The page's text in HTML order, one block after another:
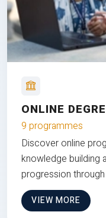
ONLINE
9 programmes
Discover online
knowledge building
progression
VIEW MORE